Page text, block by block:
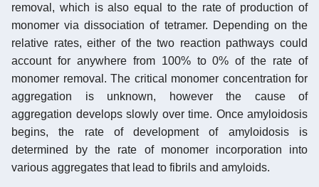
removal, which is also equal to the rate of production of
monomer via dissociation of tetramer. Depending on the
relative rates, either of the two reaction pathways could
account for anywhere from 100% to 0% of the rate of
monomer removal. The critical monomer concentration for
aggregation is unknown, however the cause of
aggregation develops slowly over time. Once amyloidosis
begins, the rate of development of amyloidosis is
determined by the rate of monomer incorporation into
various aggregates that lead to fibrils and amyloids.